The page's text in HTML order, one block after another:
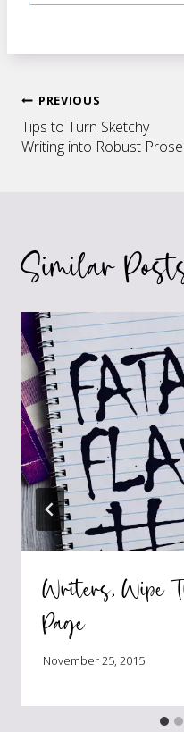
Post
navigation
PREVIOUS
Tips to Turn Sketchy
Writing into Robust Prose
Similar
Writers, Wipe
Page
November 25, 2015